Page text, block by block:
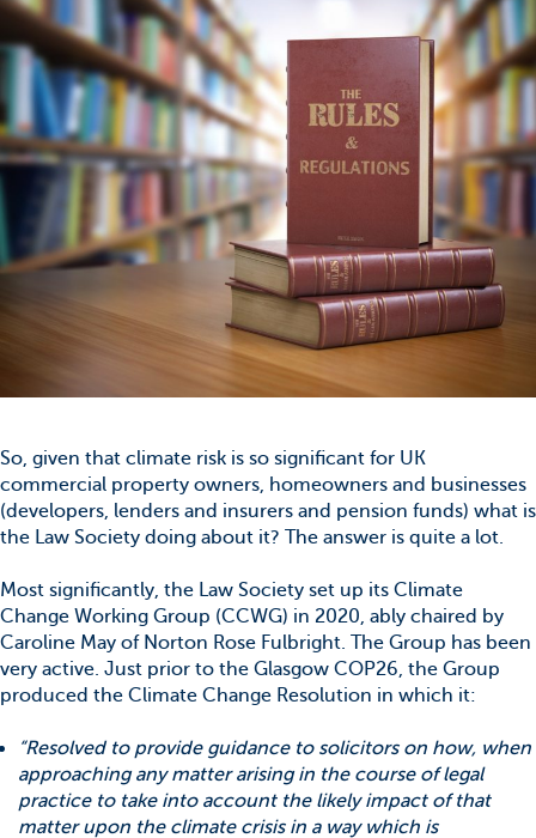
So, given that climate risk is so significant for UK
commercial property owners, homeowners and businesses
(developers, lenders and insurers and pension funds) what is
the Law Society doing about it? The answer is quite a lot.
Most significantly, the Law Society set up its Climate
Change Working Group (CCWG) in 2020, ably chaired by
Caroline May of Norton Rose Fulbright. The Group has been
very active. Just prior to the Glasgow COP26, the Group
produced the Climate Change Resolution in which it:
“Resolved to provide guidance to solicitors on how, when
approaching any matter arising in the course of legal
practice to take into account the likely impact of that
matter upon the climate crisis in a way which is